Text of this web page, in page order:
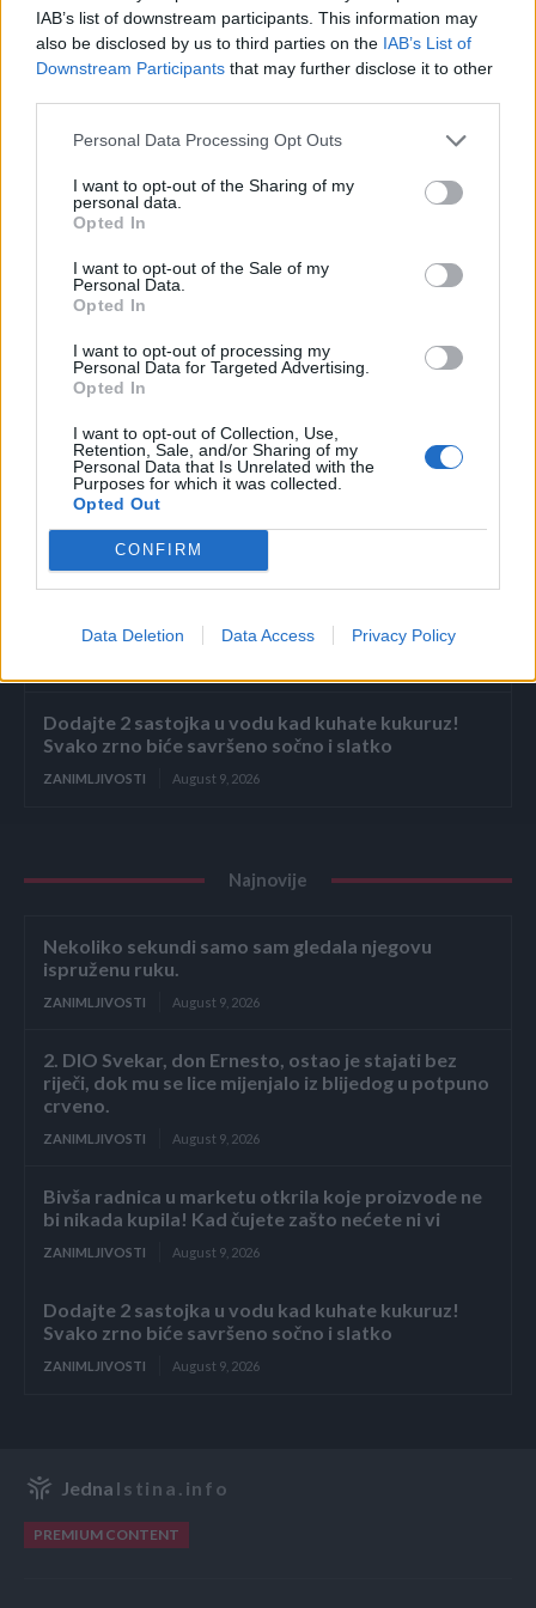
IAB’s list of downstream participants. This information may
also be disclosed by us to third parties on the IAB’s List of
Downstream Participants that may further disclose it to other
Personal Data Processing Opt Outs
I want to opt-out of the Sharing of my
personal data.
Opted In
I want to opt-out of the Sale of my
Personal Data.
Opted In
I want to opt-out of processing my
Personal Data for Targeted Advertising.
Opted In
I want to opt-out of Collection, Use,
Retention, Sale, and/or Sharing of my
Personal Data that Is Unrelated with the
Purposes for which it was collected.
Opted Out
CONFIRM
Data Deletion Data Access Privacy Policy
izmješati. Vaditi žlicom na vruće ulje i stanjiti u ” šniclu ”
Ostavi da porumeni s obje strane. Izvadi na papirnati ubrus
Nekoliko sekundi samo sam gledala njegovu
ispruženu ruku.
2. DIO Svekar, don Ernesto, ostao je stajati bez
riječi, dok mu se lice mijenjalo iz blijedog u potpuno
crveno.
ZANIMLJIVOSTI August 9, 2026
bi nikada kupila! Kad čujete zašto nećete ni vi
Dodajte 2 sastojka u vodu kad kuhate kukuruz!
Svako zrno biće savršeno sočno i slatko
ZANIMLJIVOSTI August 9, 2026
Najnovije
Nekoliko sekundi samo sam gledala njegovu
ispruženu ruku.
ZANIMLJIVOSTI August 9, 2026
2. DIO Svekar, don Ernesto, ostao je stajati bez
riječi, dok mu se lice mijenjalo iz blijedog u potpuno
crveno.
ZANIMLJIVOSTI August 9, 2026
Bivša radnica u marketu otkrila koje proizvode ne
bi nikada kupila! Kad čujete zašto nećete ni vi
ZANIMLJIVOSTI August 9, 2026
Dodajte 2 sastojka u vodu kad kuhate kukuruz!
Svako zrno biće savršeno sočno i slatko
ZANIMLJIVOSTI August 9, 2026
Jedna Istina.info
PREMIUM CONTENT